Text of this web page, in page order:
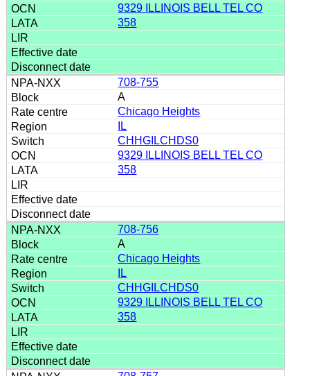
9329 ILLINOIS BELL TEL CO
358
708-755
A
Chicago Heights
IL
CHHGILCHDS0
9329 ILLINOIS BELL TEL CO
358
708-756
A
Chicago Heights
IL
CHHGILCHDS0
9329 ILLINOIS BELL TEL CO
358